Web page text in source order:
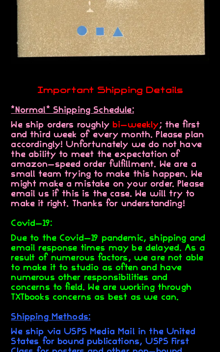
Important Shipping Details
*Normal* Shipping Schedule:
We ship orders roughly bi-weekly; the first
and third week of every month. Please plan
accordingly! Unfortunately we do not have
the ability to meet the expectation of
amazon-speed order fulfillment. We are a
small team trying to make this happen. We
might make a mistake on your order. Please
email us if this is the case. We will try to
make it right. Thanks for understanding!
Covid-19:
Due to the Covid-19 pandemic, shipping and
email response times may be delayed. As a
result of numerous factors, we are not able
to make it to studio as often and have
numerous other responsibilities and
concerns to field. We are working through
TXTbooks concerns as best as we can.
Shipping Methods:
We ship via USPS Media Mail in the United
States for bound publications, USPS First